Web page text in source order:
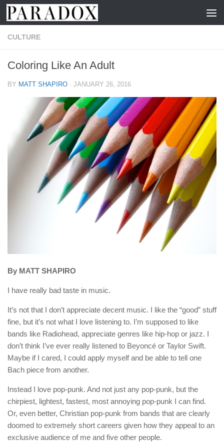
Skip to content
CULTURE
Coloring Like An Adult
BY MATT SHAPIRO · JANUARY 26, 2016
By MATT SHAPIRO
I have really bad taste in music.
It’s not that I don’t appreciate decent music. I like the “good” stuff
fine, but it’s not what I love listening to. I’m supposed to like
bands like Radiohead, appreciate genres like hip-hop or jazz. I
don’t think I’ve ever really listened to Beyoncé or Taylor Swift.
Maybe if I cared, I could apply myself and be able to tell one
Bach piece from another.
Instead I love pop-punk. And not just any pop-punk, but the
chirpiest, lightest, fastest, most annoying pop-punk I can find.
Or, even better, Christian pop-punk from bands that are clearly
doomed to extremely short careers given how they appeal to an
exclusive audience of me and five other people.